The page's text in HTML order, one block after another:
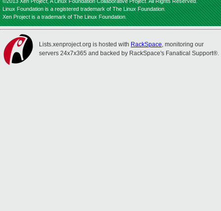
Linux Foundation is a registered trademark of The Linux Foundation.
Xen Project is a trademark of The Linux Foundation.
Lists.xenproject.org is hosted with RackSpace, monitoring our
servers 24x7x365 and backed by RackSpace's Fanatical Support®.